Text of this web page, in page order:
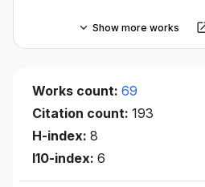
Show more works
Works count: 69
Citation count: 193
H-index: 8
I10-index: 6